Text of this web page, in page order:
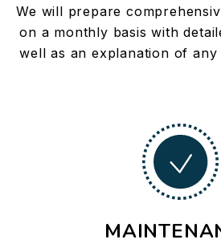
We will prepare
on a monthly basis with
well as an explanation of any